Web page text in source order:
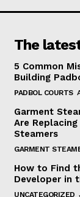
The
5 Common
Building
PADBOL COURTS
Garment
Are
Steamers
GARMENT
How to Find
Developer in
UNCATEGORIZED